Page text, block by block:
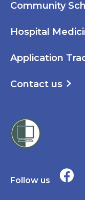
Community
Hospital
Application
Contact us
Follow us